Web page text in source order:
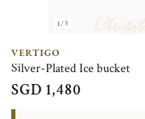
1/3
VERTIGO
Silver-Plated Ice bucket
SGD 1,480